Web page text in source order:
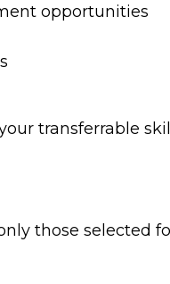
opportunities
transferrable
those selected